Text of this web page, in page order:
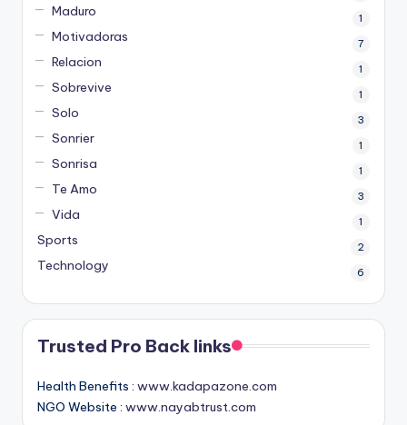
Maduro 1
Motivadoras 7
Relacion 1
Sobrevive 1
Solo 3
Sonrier 1
Sonrisa 1
Te Amo 3
Vida 1
Sports 2
Technology 6
Trusted Pro Back links
Health Benefits : www.kadapazone.com
NGO Website : www.nayabtrust.com